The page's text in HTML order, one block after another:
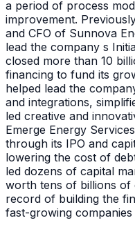
a period of process
improvement.
and CFO of Sunnova
lead the company s
closed more than 10
financing to fund its
helped lead the
and integrations,
led creative and
Emerge Energy
through its IPO and
lowering the cost of
led dozens of capital
worth tens of billions of
record of building the
fast-growing